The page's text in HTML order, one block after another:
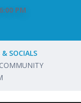
PM
SOCIALS